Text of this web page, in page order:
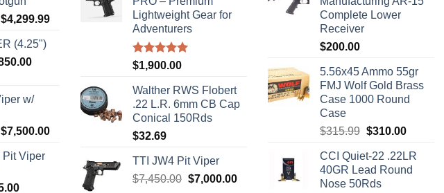
Original
was:
$4,599.99.
$4,299.99Current
(4.25")
Current
$850.00.
w/
Original
was:
$7,500.00Current
$7,500.00.
Pit Viper
Current
Lightweight Gear for
Adventurers
Rated5.00
$1,900.00
Walther RWS Flobert
.22 L.R. 6mm CB Cap
Conical 150Rds
$32.69
TTI JW4 Pit Viper
$7,450.00 Original
$7,000.00Current
Complete Lower
Receiver
$200.00
5.56x45 Ammo 55gr
FMJ Wolf Gold Brass
Case 1000 Round
Case
$315.99 Original
was:
$315.99.
$310.00Current
is:
$310.00.
CCI Quiet-22 .22LR
40GR Lead Round
Nose 50Rds